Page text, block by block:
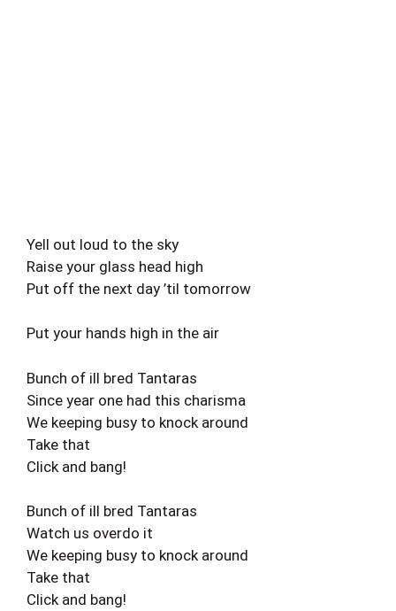
Yell out loud to the sky
Raise your glass head high
Put off the next day ’til tomorrow
Put your hands high in the air
Bunch of ill bred Tantaras
Since year one had this charisma
We keeping busy to knock around
Take that
Click and bang!
Bunch of ill bred Tantaras
Watch us overdo it
We keeping busy to knock around
Take that
Click and bang!